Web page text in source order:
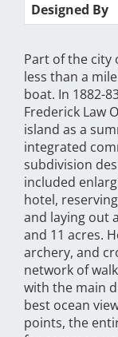
Designed By
Part of the city
less than a
boat. In 1882-
Frederick Law
island as a
integrated
subdivision
included
hotel,
and laying out
and 11 acres.
archery, and
network of
with the main
best ocean
points, the